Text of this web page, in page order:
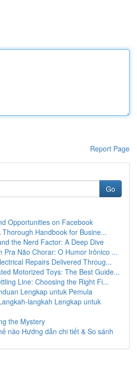
Report Page
Go
Opportunities on Facebook
Thorough Handbook for Busine...
the Nerd Factor: A Deep Dive
Pra Não Chorar: O Humor Irônico ...
Repairs Delivered Throug...
Motorized Toys: The Best Guide...
Line: Choosing the Right Fi...
Lengkap untuk Pemula
langkah Lengkap untuk
the Mystery
nào Hướng dẫn chi tiết & So sánh